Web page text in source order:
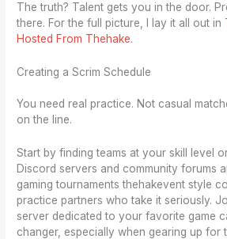
The truth? Talent gets you in the door.
there. For the full picture, I lay it all out in
Hosted From Thehake.
Creating a Scrim Schedule
You need real practice. Not casual
on the line.
Start by finding teams at your skill level
Discord servers and community forums
gaming tournaments thehakevent style
practice partners who take it seriously.
server dedicated to your favorite game
changer, especially when gearing up for